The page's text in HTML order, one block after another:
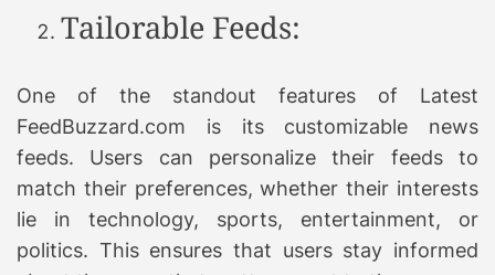
Tailorable Feeds:
One of the standout features of Latest
FeedBuzzard.com is its customizable news
feeds. Users can personalize their feeds to
match their preferences, whether their interests
lie in technology, sports, entertainment, or
politics. This ensures that users stay informed